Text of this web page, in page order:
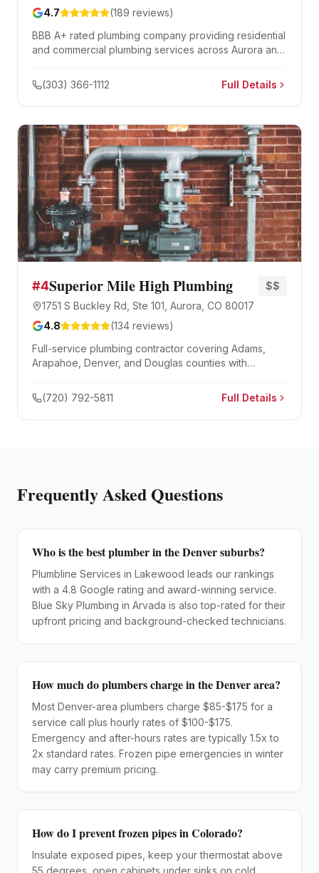
4.7 (189 reviews)
BBB A+ rated plumbing company providing residential
and commercial plumbing services across Aurora and
(303) 366-1112
Full Details
#4Superior Mile High Plumbing
1751 S Buckley Rd, Ste 101, Aurora, CO 80017
$$
4.8 (134 reviews)
Full-service plumbing contractor covering Adams,
Arapahoe, Denver, and Douglas counties with
drain cleaning.
(720) 792-5811 Full Details
Frequently Asked Questions
Who is the best plumber in the Denver suburbs?
Plumbline Services in Lakewood leads our rankings
with a 4.8 Google rating and award-winning service.
Blue Sky Plumbing in Arvada is also top-rated for their
upfront pricing and background-checked technicians.
How much do plumbers charge in the Denver area?
Most Denver-area plumbers charge $85-$175 for a
service call plus hourly rates of $100-$175.
Emergency and after-hours rates are typically 1.5x to
2x standard rates. Frozen pipe emergencies in winter
may carry premium pricing.
How do I prevent frozen pipes in Colorado?
Insulate exposed pipes, keep your thermostat above
55 degrees, open cabinets under sinks on cold